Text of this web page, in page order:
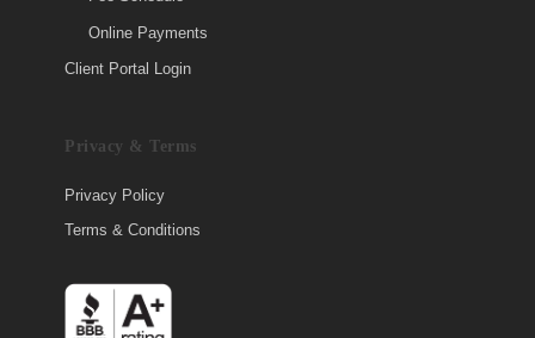
Online Payments
Client Portal Login
Privacy & Terms
Privacy Policy
Terms & Conditions